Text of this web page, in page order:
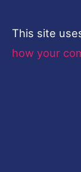
This site
how your